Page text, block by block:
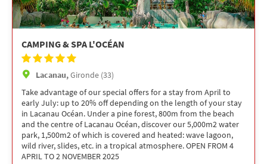
CAMPING & SPA L'OCÉAN
Lacanau,Gironde (33)
Take advantage of our special offers for a stay from April to
early July: up to 20% off depending on the length of your stay
in Lacanau Océan. Under a pine forest, 800m from the beach
and the centre of Lacanau Océan, discover our 5,000m2 water
park, 1,500m2 of which is covered and heated: wave lagoon,
wild river, slides, etc. in a tropical atmosphere. OPEN FROM 4
APRIL TO 2 NOVEMBER 2025